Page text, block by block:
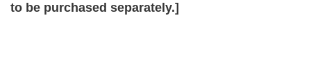
to be purchased separately.]